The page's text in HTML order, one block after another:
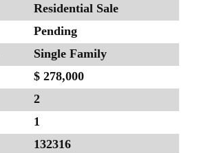
Residential Sale
Pending
Single Family
$ 278,000
2
1
132316